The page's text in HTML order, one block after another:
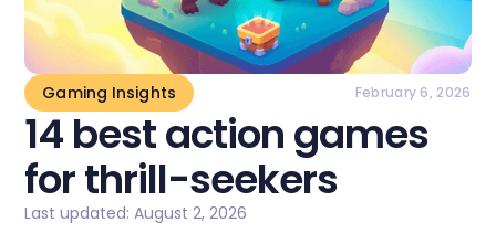
Gaming Insights February 6, 2026
14 best action games
for thrill-seekers
Last updated: August 2, 2026